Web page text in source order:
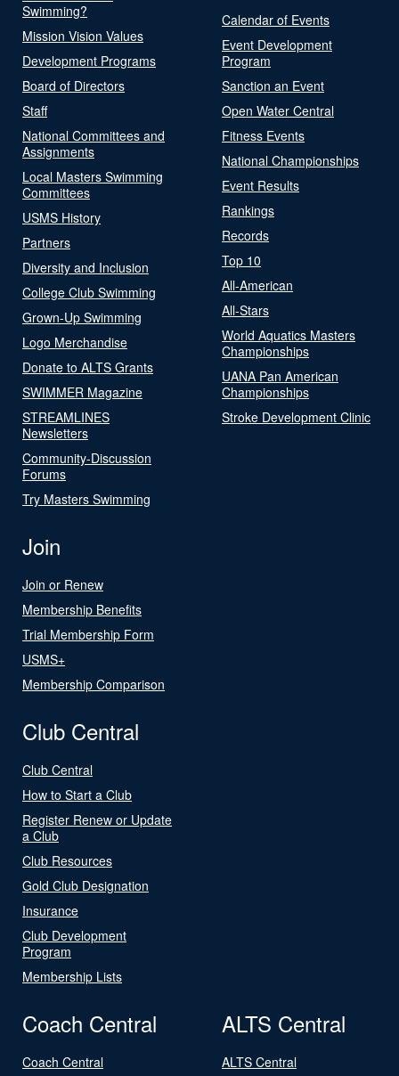
Swimming?
Mission Vision Values
Development Programs
Board of Directors
Staff
National Committees and
Assignments
Local Masters Swimming
Committees
USMS History
Partners
Diversity and Inclusion
College Club Swimming
Grown-Up Swimming
Logo Merchandise
Donate to ALTS Grants
SWIMMER Magazine
STREAMLINES
Newsletters
Community-Discussion
Forums
Try Masters Swimming
Calendar of Events
Event Development
Program
Sanction an Event
Open Water Central
Fitness Events
National Championships
Event Results
Rankings
Records
Top 10
All-American
All-Stars
World Aquatics Masters
Championships
UANA Pan American
Championships
Stroke Development Clinic
Join
Join or Renew
Membership Benefits
Trial Membership Form
USMS+
Membership Comparison
Club Central
Club Central
How to Start a Club
Register Renew or Update
a Club
Club Resources
Gold Club Designation
Insurance
Club Development
Program
Membership Lists
Coach Central
Coach Central
ALTS Central
ALTS Central